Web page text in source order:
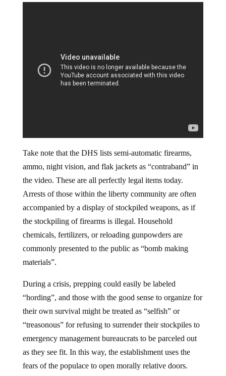
Take note that the DHS lists semi-automatic firearms,
ammo, night vision, and flak jackets as “contraband” in
the video. These are all perfectly legal items today.
Arrests of those within the liberty community are often
accompanied by a display of stockpiled weapons, as if
the stockpiling of firearms is illegal. Household
chemicals, fertilizers, or reloading gunpowders are
commonly presented to the public as “bomb making
materials”.
During a crisis, prepping could easily be labeled
“hording”, and those with the good sense to organize for
their own survival might be treated as “selfish” or
“treasonous” for refusing to surrender their stockpiles to
emergency management bureaucrats to be parceled out
as they see fit. In this way, the establishment uses the
fears of the populace to open morally relative doors.